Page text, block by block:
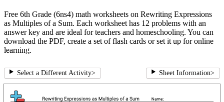
Free 6th Grade (6ns4) math worksheets on Rewriting Expressions
as Multiples of a Sum. Each worksheet has 12 problems with an
answer key and are ideal for teachers and homeschooling. You can
download the PDF, create a set of flash cards or set it up for online
learning.
Select a Different Activity> Sheet Information>